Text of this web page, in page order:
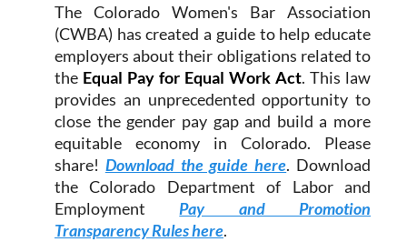
The Colorado Women's Bar Association
(CWBA) has created a guide to help educate
employers about their obligations related to
the Equal Pay for Equal Work Act. This law
provides an unprecedented opportunity to
close the gender pay gap and build a more
equitable economy in Colorado. Please
share! Download the guide here. Download
the Colorado Department of Labor and
EmploymentPay and Promotion
Transparency Rules here.